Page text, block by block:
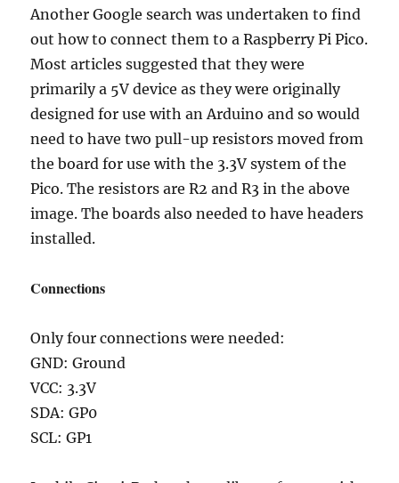
Another Google search was undertaken to find
out how to connect them to a Raspberry Pi Pico.
Most articles suggested that they were
primarily a 5V device as they were originally
designed for use with an Arduino and so would
need to have two pull-up resistors moved from
the board for use with the 3.3V system of the
Pico. The resistors are R2 and R3 in the above
image. The boards also needed to have headers
installed.
Connections
Only four connections were needed:
GND: Ground
VCC: 3.3V
SDA: GP0
SCL: GP1